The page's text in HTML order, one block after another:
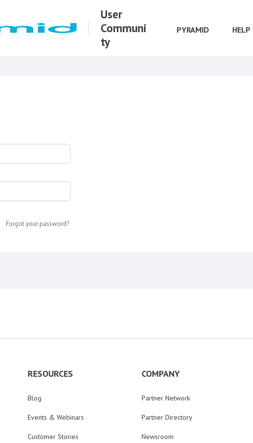
User
Communi
ty
PYRAMID HELP
Forgot your password?
RESOURCES
Blog
Events & Webinars
Customer Stories
COMPANY
Partner Network
Partner Directory
Newsroom